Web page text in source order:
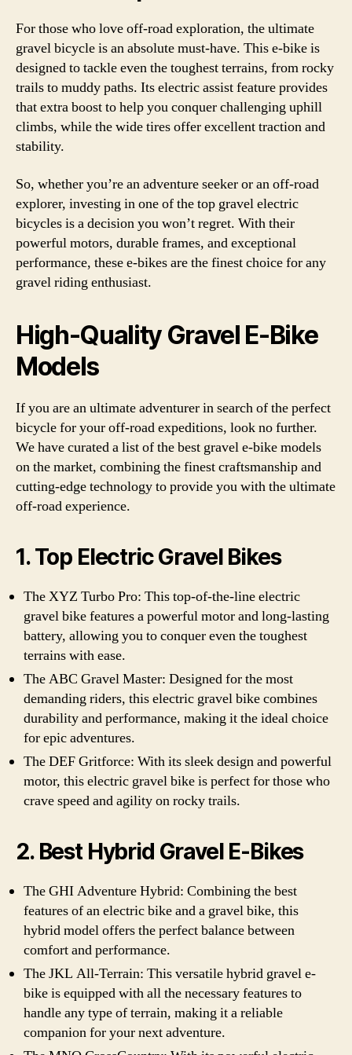
For those who love off-road exploration, the ultimate
gravel bicycle is an absolute must-have. This e-bike is
designed to tackle even the toughest terrains, from rocky
trails to muddy paths. Its electric assist feature provides
that extra boost to help you conquer challenging uphill
climbs, while the wide tires offer excellent traction and
stability.
So, whether you’re an adventure seeker or an off-road
explorer, investing in one of the top gravel electric
bicycles is a decision you won’t regret. With their
powerful motors, durable frames, and exceptional
performance, these e-bikes are the finest choice for any
gravel riding enthusiast.
High-Quality Gravel E-Bike
Models
If you are an ultimate adventurer in search of the perfect
bicycle for your off-road expeditions, look no further.
We have curated a list of the best gravel e-bike models
on the market, combining the finest craftsmanship and
cutting-edge technology to provide you with the ultimate
off-road experience.
1. Top Electric Gravel Bikes
The XYZ Turbo Pro: This top-of-the-line electric
gravel bike features a powerful motor and long-lasting
battery, allowing you to conquer even the toughest
terrains with ease.
The ABC Gravel Master: Designed for the most
demanding riders, this electric gravel bike combines
durability and performance, making it the ideal choice
for epic adventures.
The DEF Gritforce: With its sleek design and powerful
motor, this electric gravel bike is perfect for those who
crave speed and agility on rocky trails.
2. Best Hybrid Gravel E-Bikes
The GHI Adventure Hybrid: Combining the best
features of an electric bike and a gravel bike, this
hybrid model offers the perfect balance between
comfort and performance.
The JKL All-Terrain: This versatile hybrid gravel e-
bike is equipped with all the necessary features to
handle any type of terrain, making it a reliable
companion for your next adventure.